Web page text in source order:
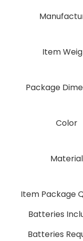
Item
Package
Color
Material
Item Package
Batteries
Batteries